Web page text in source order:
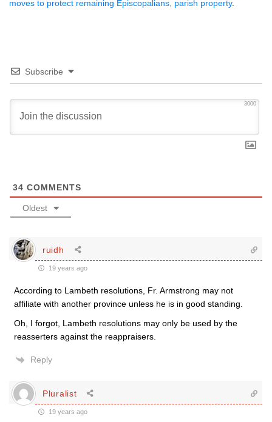
moves to protect remaining Episcopalians, parish property.
Subscribe
3000
34 COMMENTS
Oldest
ruidh
19 years ago
According to Lambeth resolutions, Fr. Armstrong may not
affiliate with another province unless he is in good standing.
Oh, I forgot, Lambeth resolutions may only be used by the
reasserters against the reappraisers.
Reply
Pluralist
19 years ago